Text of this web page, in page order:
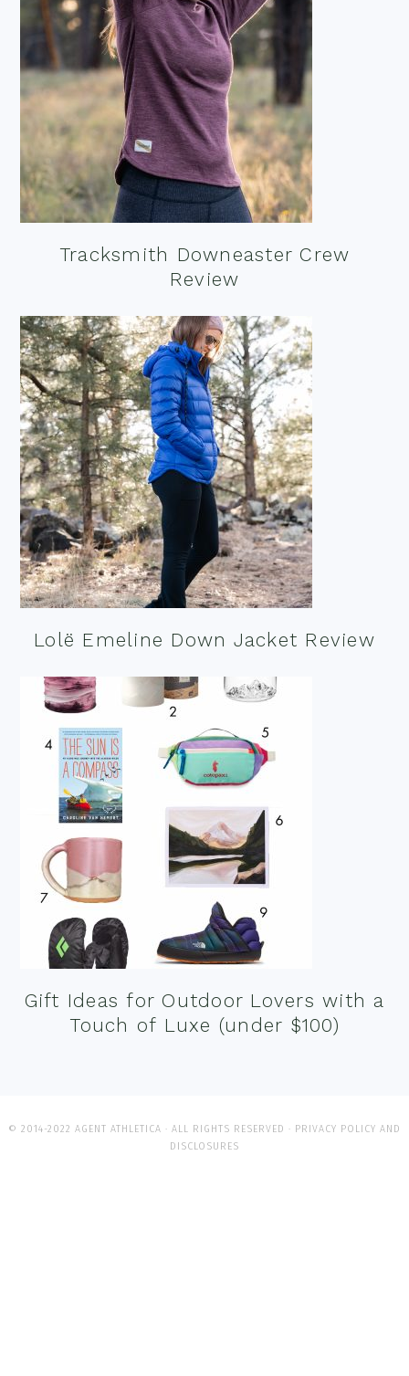
Tracksmith Downeaster Crew
Review
Lolë Emeline Down Jacket Review
Gift Ideas for Outdoor Lovers with a
Touch of Luxe (under $100)
© 2014-2022 AGENT ATHLETICA · ALL RIGHTS RESERVED · PRIVACY POLICY AND
DISCLOSURES